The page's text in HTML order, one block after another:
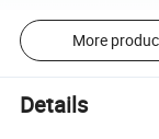
More
Details